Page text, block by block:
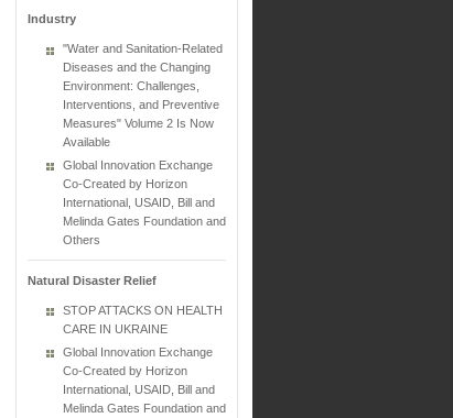
Industry
"Water and Sanitation-Related
Diseases and the Changing
Environment: Challenges,
Interventions, and Preventive
Measures" Volume 2 Is Now
Available
Global Innovation Exchange
Co-Created by Horizon
International, USAID, Bill and
Melinda Gates Foundation and
Others
Natural Disaster Relief
STOP ATTACKS ON HEALTH
CARE IN UKRAINE
Global Innovation Exchange
Co-Created by Horizon
International, USAID, Bill and
Melinda Gates Foundation and